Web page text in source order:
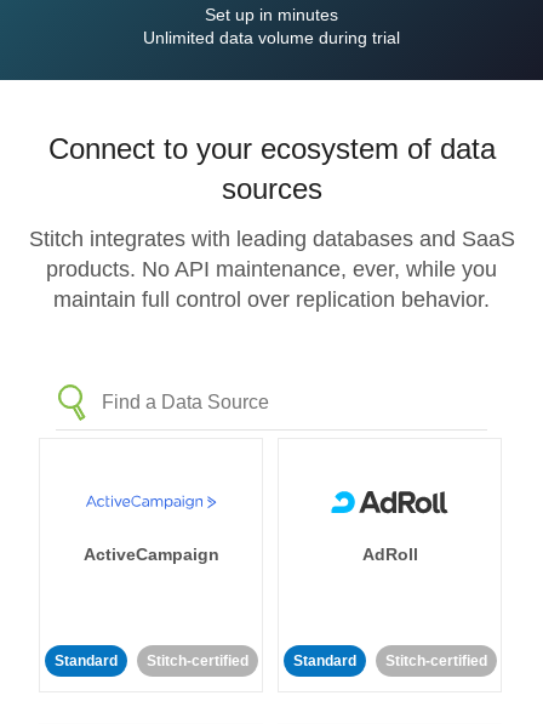
Set up in minutes
Unlimited data volume during trial
Connect to your ecosystem of data
sources
Stitch integrates with leading databases and SaaS
products. No API maintenance, ever, while you
maintain full control over replication behavior.
ActiveCampaign
Standard Stitch-certified
AdRoll
Standard Stitch-certified